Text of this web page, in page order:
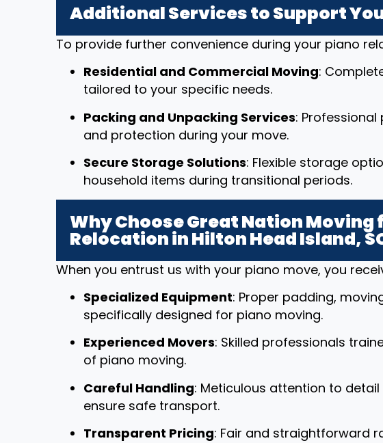
Additional Services to Support
To provide further convenience during your piano
Residential and Commercial Moving:
tailored to your specific needs.
Packing and Unpacking Services:
and protection during your move.
Secure Storage Solutions: Flexible storage
household items during transitional periods.
Why Choose Great Nation Moving
Relocation in Hilton Head Island,
When you entrust us with your piano move, you
Specialized Equipment: Proper padding,
specifically designed for piano moving.
Experienced Movers: Skilled professionals
of piano moving.
Careful Handling: Meticulous attention to
ensure safe transport.
Transparent Pricing: Fair and straightforward